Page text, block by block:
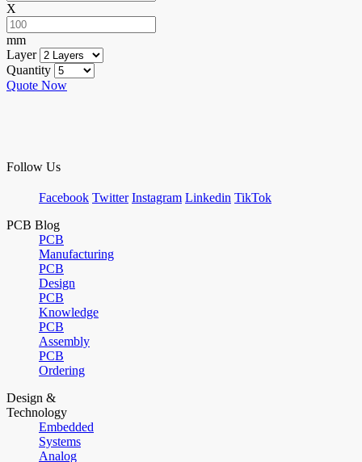
X
mm
Layer
Quantity
Quote Now
Follow Us
Facebook Twitter Instagram Linkedin TikTok
PCB Blog
PCB
Manufacturing
PCB
Design
PCB
Knowledge
PCB
Assembly
PCB
Ordering
Design &
Technology
Embedded
Systems
Analog